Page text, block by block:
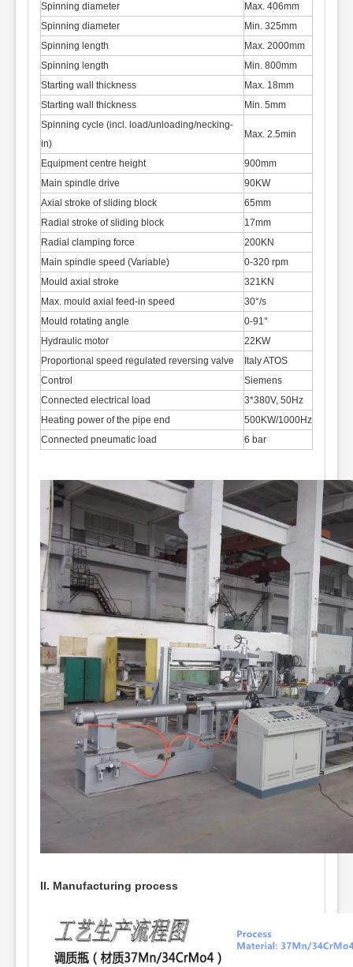
Spinning diameter
Max. 406mm
Spinning diameter
Min. 325mm
Spinning length
Max. 2000mm
Spinning length
Min. 800mm
Starting wall thickness
Max. 18mm
Starting wall thickness
Min. 5mm
Spinning cycle (incl. load/unloading/necking-
in)
Max. 2.5min
Equipment centre height
900mm
Main spindle drive
90KW
Axial stroke of sliding block
65mm
Radial stroke of sliding block
17mm
Radial clamping force
200KN
Main spindle speed (Variable)
0-320 rpm
Mould axial stroke
321KN
Max. mould axial feed-in speed
30°/s
Mould rotating angle
0-91°
Hydraulic motor
22KW
Proportional speed regulated reversing valve
Italy ATOS
Control
Siemens
Connected electrical load
3*380V, 50Hz
Heating power of the pipe end
500KW/1000Hz
Connected pneumatic load
6 bar
II. Manufacturing process